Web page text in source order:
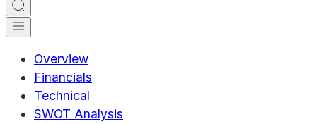
Overview
Financials
Technical
SWOT Analysis